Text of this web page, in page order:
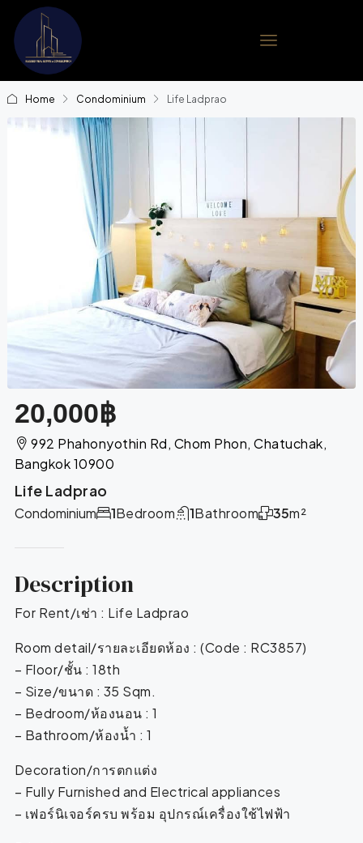
Home Condominium Life Ladprao
20,000฿
992 Phahonyothin Rd, Chom Phon, Chatuchak,
Bangkok 10900
Life Ladprao
Condominium Bedroom
1 Bathroom
1 m²
35
Description
For Rent/เช่า : Life Ladprao
Room detail/รายละเอียดห้อง : (Code : RC3857)
– Floor/ชั้น : 18th
– Size/ขนาด : 35 Sqm.
– Bedroom/ห้องนอน : 1
– Bathroom/ห้องน้ำ : 1
Decoration/การตกแต่ง
– Fully Furnished and Electrical appliances
– เฟอร์นิเจอร์ครบ พร้อม อุปกรณ์เครื่องใช้ไฟฟ้า